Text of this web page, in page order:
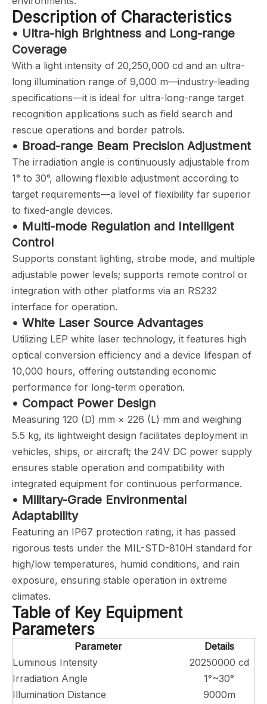
Description of Characteristics
• Ultra-high Brightness and Long-range
Coverage
With a light intensity of 20,250,000 cd and an ultra-
long illumination range of 9,000 m—industry-leading
specifications—it is ideal for ultra-long-range target
recognition applications such as field search and
rescue operations and border patrols.
• Broad-range Beam Precision Adjustment
The irradiation angle is continuously adjustable from
1° to 30°, allowing flexible adjustment according to
target requirements—a level of flexibility far superior
to fixed-angle devices.
• Multi-mode Regulation and Intelligent
Control
Supports constant lighting, strobe mode, and multiple
adjustable power levels; supports remote control or
integration with other platforms via an RS232
interface for operation.
• White Laser Source Advantages
Utilizing LEP white laser technology, it features high
optical conversion efficiency and a device lifespan of
10,000 hours, offering outstanding economic
performance for long-term operation.
• Compact Power Design
Measuring 120 (D) mm × 226 (L) mm and weighing
5.5 kg, its lightweight design facilitates deployment in
vehicles, ships, or aircraft; the 24V DC power supply
ensures stable operation and compatibility with
integrated equipment for continuous performance.
• Military-Grade Environmental
Adaptability
Featuring an IP67 protection rating, it has passed
rigorous tests under the MIL-STD-810H standard for
high/low temperatures, humid conditions, and rain
exposure, ensuring stable operation in extreme
climates.
Table of Key Equipment
Parameters
Parameter
Details
Luminous Intensity
20250000 cd
Irradiation Angle
1°~30°
Illumination Distance
9000m